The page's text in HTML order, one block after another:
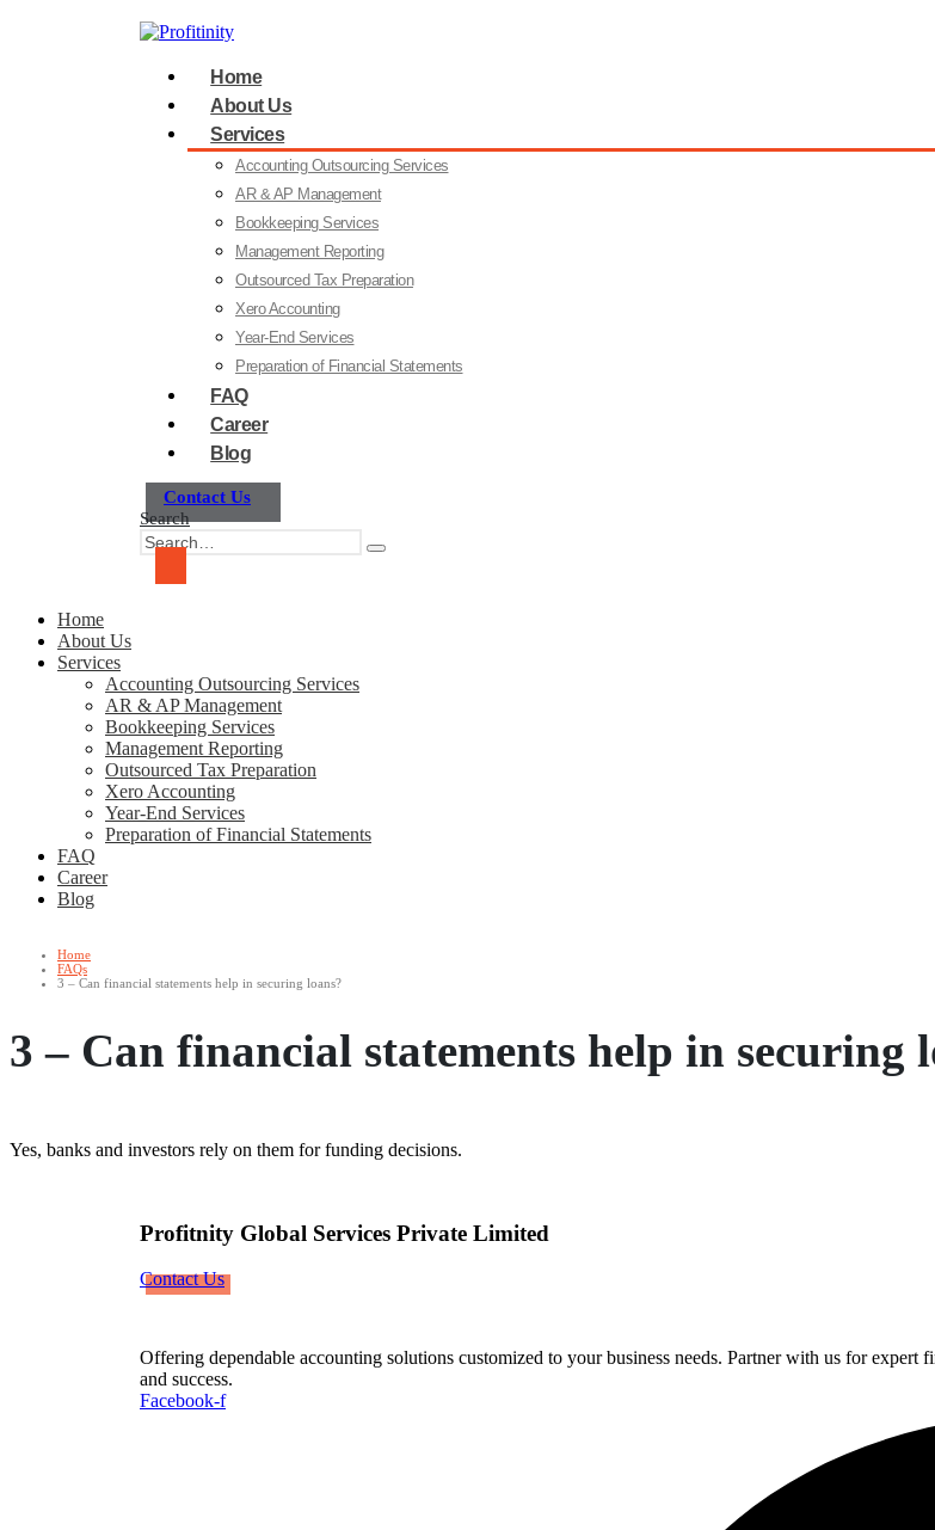
Home
About Us
Services
Accounting Outsourcing Services
AR & AP Management
Bookkeeping Services
Management Reporting
Outsourced Tax Preparation
Xero Accounting
Year-End Services
Preparation of Financial Statements
FAQ
Career
Blog
Contact Us
Search
Home
About Us
Services
Accounting Outsourcing Services
AR & AP Management
Bookkeeping Services
Management Reporting
Outsourced Tax Preparation
Xero Accounting
Year-End Services
Preparation of Financial Statements
FAQ
Career
Blog
Home
FAQs
3 – Can financial statements help in securing loans?
3 – Can financial statements help in securing
Yes, banks and investors rely on them for funding decisions.
Profitnity Global Services Private Limited
Contact Us
Offering dependable accounting solutions customized to your business needs. Partner with us for
and success.
Facebook-f